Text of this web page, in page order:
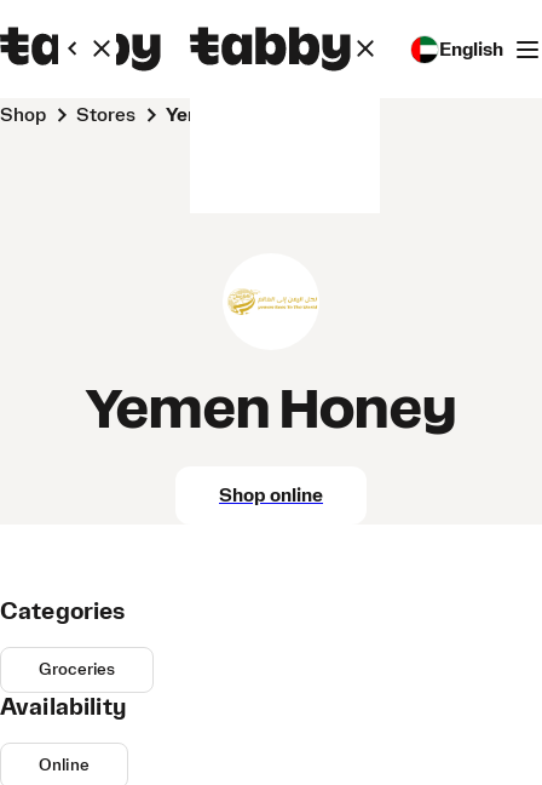
English
Shop Stores Yemen Honey
Yemen Honey
Shop online
Categories
Groceries
Availability
Online